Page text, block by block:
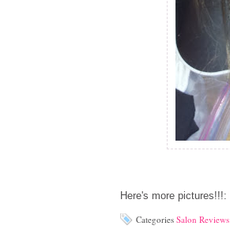
Here's more pictures!!!:
Categories Salon Reviews